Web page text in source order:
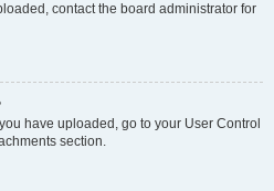
contact the board administrator for
have uploaded, go to your User Control
section.